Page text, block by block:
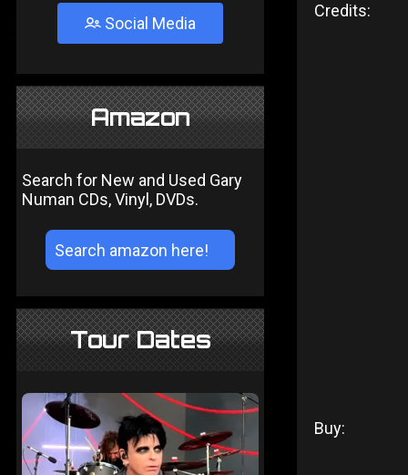
Social Media
Amazon
Search for New and Used Gary
Numan CDs, Vinyl, DVDs.
Tour Dates
Credits:
Buy: